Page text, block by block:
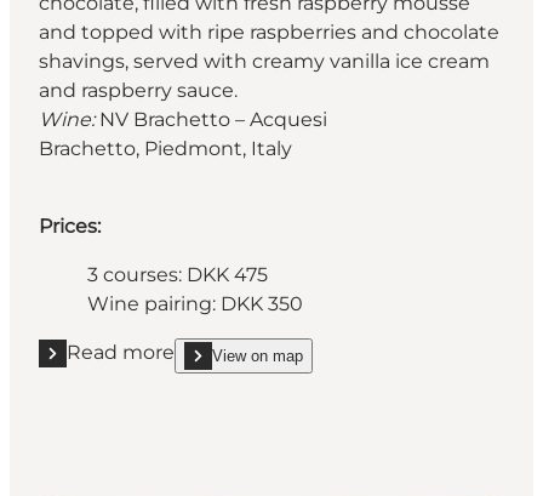
and topped with ripe raspberries and chocolate
shavings, served with creamy vanilla ice cream
and raspberry sauce.
Wine:NV Brachetto – Acquesi
Brachetto, Piedmont, Italy
Prices:
3 courses: DKK 475
Wine pairing: DKK 350
Read more
Read more "Restaurant Grand"
View on map
show Restaurant Grand on_map